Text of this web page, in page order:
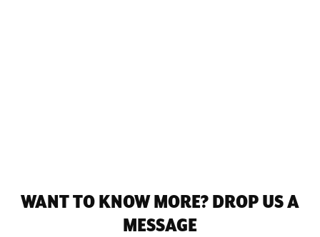
WANT TO KNOW MORE? DROP US A
MESSAGE